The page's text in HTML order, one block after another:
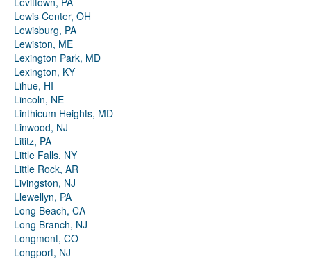
Lewis Center, OH
Lewisburg, PA
Lewiston, ME
Lexington Park, MD
Lexington, KY
Lihue, HI
Lincoln, NE
Linthicum Heights, MD
Linwood, NJ
Lititz, PA
Little Falls, NY
Little Rock, AR
Livingston, NJ
Llewellyn, PA
Long Beach, CA
Long Branch, NJ
Longmont, CO
Longport, NJ